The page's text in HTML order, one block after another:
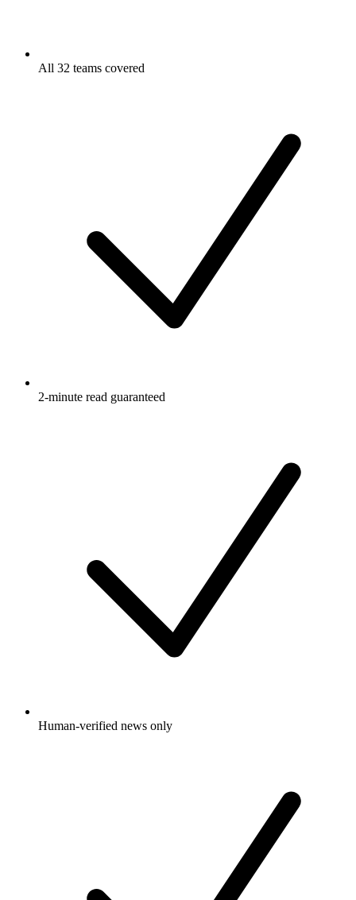
All 32 teams covered
2-minute read guaranteed
Human-verified news only